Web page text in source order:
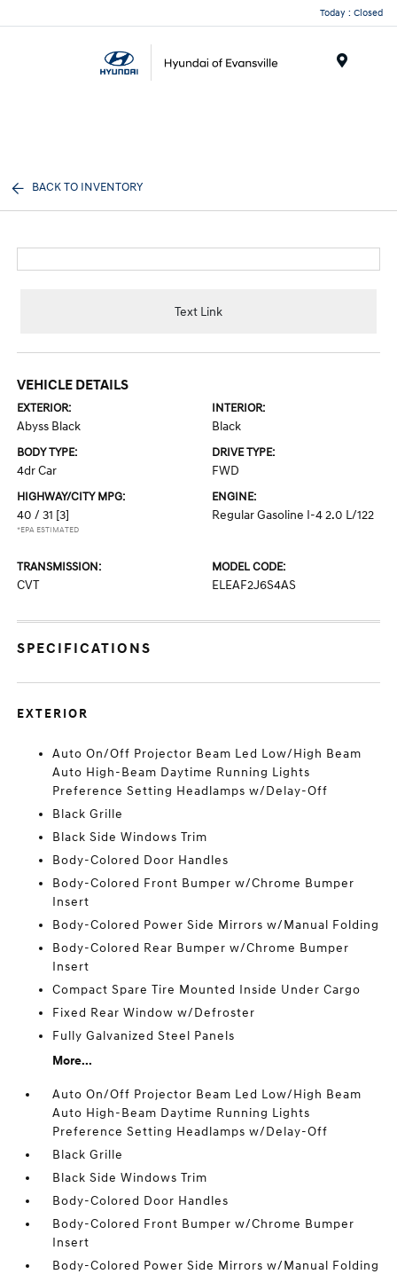
Today : Closed
BACK TO INVENTORY
Text Link
VEHICLE DETAILS
EXTERIOR:
Abyss Black
INTERIOR:
Black
BODY TYPE:
4dr Car
DRIVE TYPE:
FWD
HIGHWAY/CITY MPG:
40 / 31 [3]
*EPA ESTIMATED
ENGINE:
Regular Gasoline I-4 2.0 L/122
TRANSMISSION:
CVT
MODEL CODE:
ELEAF2J6S4AS
SPECIFICATIONS
EXTERIOR
Auto On/Off Projector Beam Led Low/High Beam
Auto High-Beam Daytime Running Lights
Preference Setting Headlamps w/Delay-Off
Black Grille
Black Side Windows Trim
Body-Colored Door Handles
Body-Colored Front Bumper w/Chrome Bumper
Insert
Body-Colored Power Side Mirrors w/Manual Folding
Body-Colored Rear Bumper w/Chrome Bumper
Insert
Compact Spare Tire Mounted Inside Under Cargo
Fixed Rear Window w/Defroster
Fully Galvanized Steel Panels
More...
Auto On/Off Projector Beam Led Low/High Beam
Auto High-Beam Daytime Running Lights
Preference Setting Headlamps w/Delay-Off
Black Grille
Black Side Windows Trim
Body-Colored Door Handles
Body-Colored Front Bumper w/Chrome Bumper
Insert
Body-Colored Power Side Mirrors w/Manual Folding